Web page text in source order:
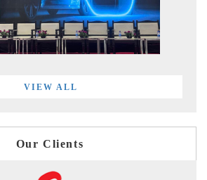
VIEW ALL
Our Clients